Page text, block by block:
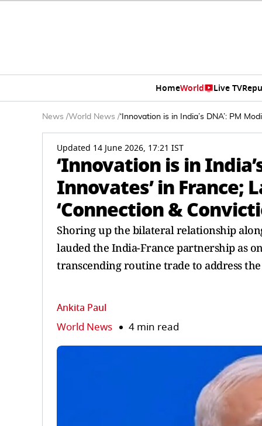
HomeWorld Live TV
News /World News /‘Innovation is in India’s DNA’: PM
Updated 14 June 2026, 17:21 IST
‘Innovation is in
Innovates’ in France;
‘Connection &
Shoring up the bilateral relationship
lauded the India-France partnership as
transcending routine trade to address
Ankita Paul
World News 4 min read